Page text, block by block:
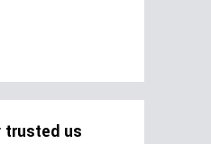
trusted us